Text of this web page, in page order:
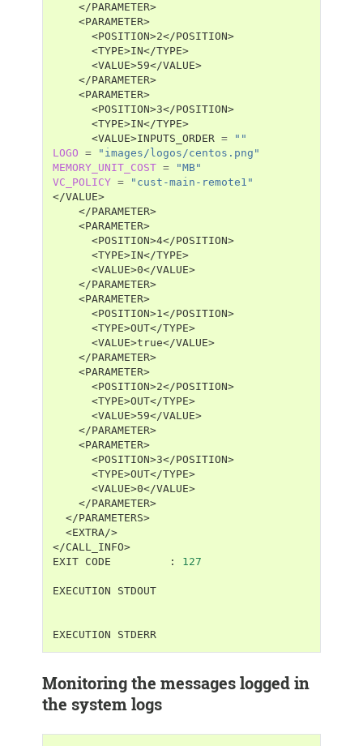
</PARAMETER>
<PARAMETER>
<POSITION>2</POSITION>
<TYPE>IN</TYPE>
<VALUE>59</VALUE>
</PARAMETER>
<PARAMETER>
<POSITION>3</POSITION>
<TYPE>IN</TYPE>
<VALUE>INPUTS_ORDER =
""
LOGO =
"images/logos/centos.png"
MEMORY_UNIT_COST =
"MB"
VC_POLICY =
"cust-main-remote1"
</VALUE>
</PARAMETER>
<PARAMETER>
<POSITION>4</POSITION>
<TYPE>IN</TYPE>
<VALUE>0</VALUE>
</PARAMETER>
<PARAMETER>
<POSITION>1</POSITION>
<TYPE>OUT</TYPE>
<VALUE>true</VALUE>
</PARAMETER>
<PARAMETER>
<POSITION>2</POSITION>
<TYPE>OUT</TYPE>
<VALUE>59</VALUE>
</PARAMETER>
<PARAMETER>
<POSITION>3</POSITION>
<TYPE>OUT</TYPE>
<VALUE>0</VALUE>
</PARAMETER>
</PARAMETERS>
<EXTRA/>
</CALL_INFO>
EXIT
CODE : 127
EXECUTION STDOUT
EXECUTION STDERR
Monitoring the messages logged in
the system logs